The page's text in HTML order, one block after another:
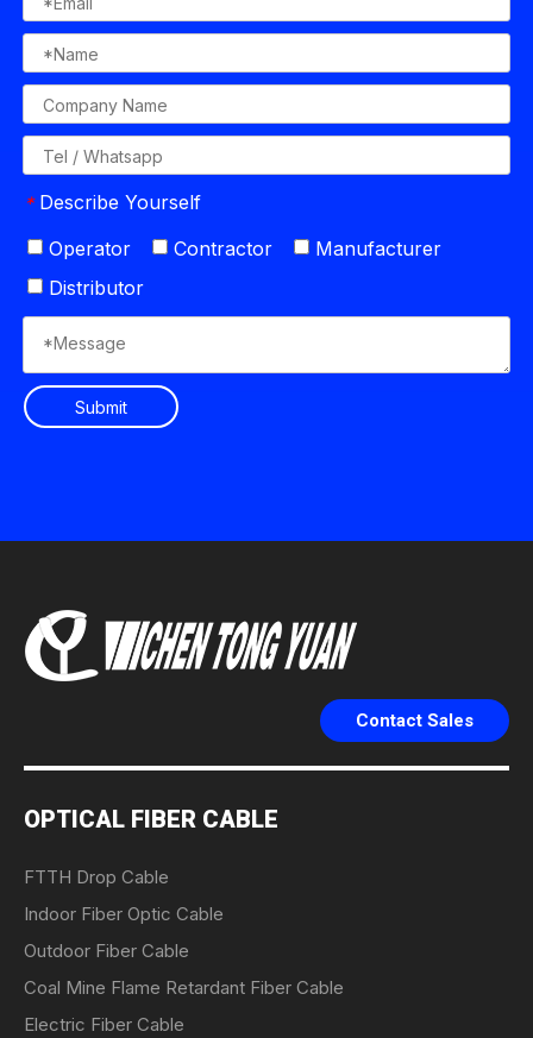
* Describe Yourself
Operator
Contractor
Manufacturer
Distributor
Submit
Contact Sales
OPTICAL FIBER CABLE
FTTH Drop Cable
Indoor Fiber Optic Cable
Outdoor Fiber Cable
Coal Mine Flame Retardant Fiber Cable
Electric Fiber Cable